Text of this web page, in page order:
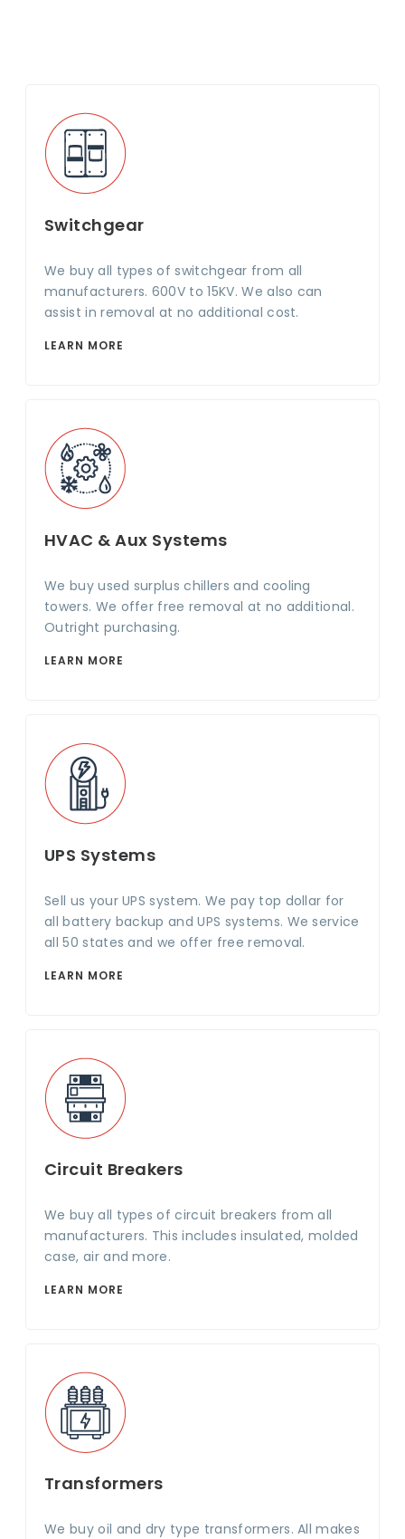
Switchgear
We buy all types of switchgear from all
manufacturers. 600V to 15KV. We also can
assist in removal at no additional cost.
LEARN MORE
HVAC & Aux Systems
We buy used surplus chillers and cooling
towers. We offer free removal at no additional.
Outright purchasing.
LEARN MORE
UPS Systems
Sell us your UPS system. We pay top dollar for
all battery backup and UPS systems. We service
all 50 states and we offer free removal.
LEARN MORE
Circuit Breakers
We buy all types of circuit breakers from all
manufacturers. This includes insulated, molded
case, air and more.
LEARN MORE
Transformers
We buy oil and dry type transformers. All makes